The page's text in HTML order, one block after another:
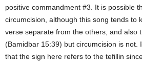
positive commandment #3. It is possible
circumcision, although this song tends to
verse separate from the others, and also
(Bamidbar 15:39) but circumcision is not.
that the sign here refers to the tefillin